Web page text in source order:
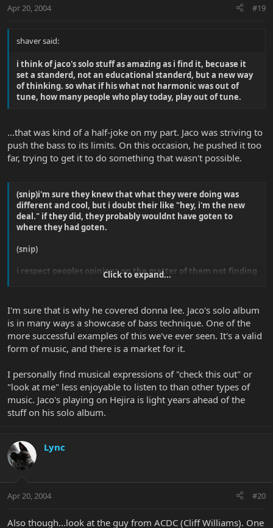
Apr 20, 2004 #19
shaver said:
i think of jaco's solo stuff as amazing as i find it, becuase it
set a standerd, not an educational standerd, but a new way
of thinking. so what if his what not harmonic was out of
tune, how many people who play today, play out of tune.
...that was kind of a half-joke on my part. Jaco was striving to
push the bass to its limits. On this occasion, he pushed it too
far, trying to get it to do something that wasn't possible.
(snip)i'm sure they knew that what they were doing was
different and cool, but i doubt their like "hey, i'm the new
deal." if they did, they probably wouldnt have goten to
where they had goten.
(snip)
i respect peoples opinions on the matter of them not finding
jaco's playing what not, but to state that it isnt musical is a
coverd it to show people that it could be done on bass...
Click to expand...
I'm sure that is why he covered donna lee. Jaco's solo album
is in many ways a showcase of bass technique. One of the
more successful examples of this we've ever seen. It's a valid
form of music, and there is a market for it.
I personally find musical expressions of "check this out" or
"look at me" less enjoyable to listen to than other types of
music. Jaco's playing on Hejira is light years ahead of the
stuff on his solo album.
Lync
Apr 20, 2004 #20
Also though...look at the guy from ACDC (Cliff Williams). One